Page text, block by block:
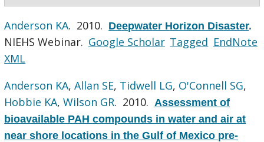
Anderson KA. 2010. Deepwater Horizon Disaster.
NIEHS Webinar. Google Scholar Tagged EndNote
XML
Anderson KA,Allan SE, Tidwell LG, O'Connell SG,
Hobbie KA,Wilson GR. 2010. Assessment of
bioavailable PAH compounds in water and air at
near shore locations in the Gulf of Mexico pre-